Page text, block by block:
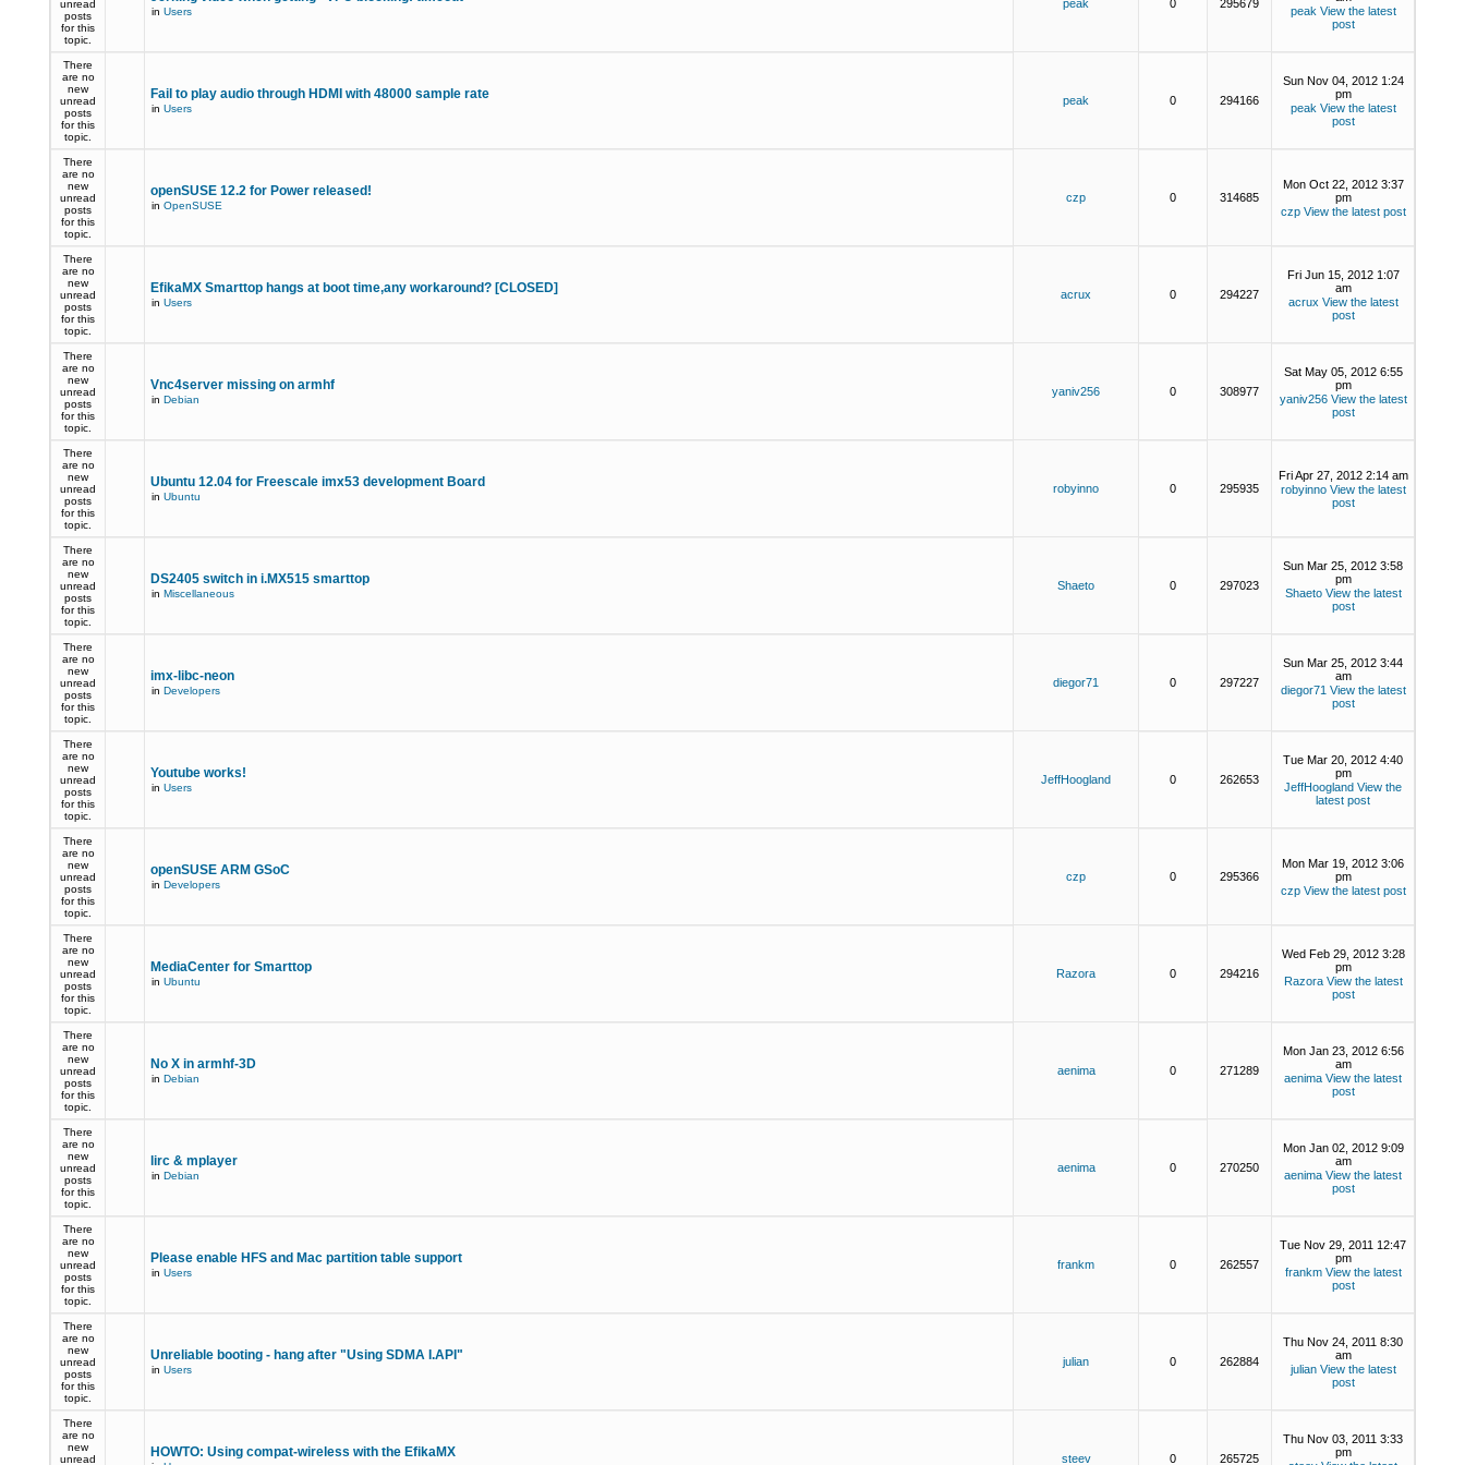
unread
posts
for this
topic.
in Users
peak 0 295679
peak View the latest
post
There
are no
new
unread
posts
for this
topic.
Fail to play audio through HDMI with 48000 sample rate
in Users
peak 0 294166
Sun Nov 04, 2012 1:24
pm
peak View the latest
post
There
are no
new
unread
posts
for this
topic.
openSUSE 12.2 for Power released!
in OpenSUSE
czp 0 314685
Mon Oct 22, 2012 3:37
pm
czp View the latest post
There
are no
new
unread
posts
for this
topic.
EfikaMX Smarttop hangs at boot time,any workaround? [CLOSED]
in Users
acrux 0 294227
Fri Jun 15, 2012 1:07
am
acrux View the latest
post
There
are no
new
unread
posts
for this
topic.
Vnc4server missing on armhf
in Debian
yaniv256 0 308977
Sat May 05, 2012 6:55
pm
yaniv256 View the latest
post
There
are no
new
unread
posts
for this
topic.
Ubuntu 12.04 for Freescale imx53 development Board
in Ubuntu
robyinno 0 295935
Fri Apr 27, 2012 2:14 am
robyinno View the latest
post
There
are no
new
unread
posts
for this
topic.
DS2405 switch in i.MX515 smarttop
in Miscellaneous
Shaeto 0 297023
Sun Mar 25, 2012 3:58
pm
Shaeto View the latest
post
There
are no
new
unread
posts
for this
topic.
imx-libc-neon
in Developers
diegor71 0 297227
Sun Mar 25, 2012 3:44
am
diegor71 View the latest
post
There
are no
new
unread
posts
for this
topic.
Youtube works!
in Users
JeffHoogland 0 262653
Tue Mar 20, 2012 4:40
pm
JeffHoogland View the
latest post
There
are no
new
unread
posts
for this
topic.
openSUSE ARM GSoC
in Developers
czp 0 295366
Mon Mar 19, 2012 3:06
pm
czp View the latest post
There
are no
new
unread
posts
for this
topic.
MediaCenter for Smarttop
in Ubuntu
Razora 0 294216
Wed Feb 29, 2012 3:28
pm
Razora View the latest
post
There
are no
new
unread
posts
for this
topic.
No X in armhf-3D
in Debian
aenima 0 271289
Mon Jan 23, 2012 6:56
am
aenima View the latest
post
There
are no
new
unread
posts
for this
topic.
lirc & mplayer
in Debian
aenima 0 270250
Mon Jan 02, 2012 9:09
am
aenima View the latest
post
There
are no
new
unread
posts
for this
topic.
Please enable HFS and Mac partition table support
in Users
frankm 0 262557
Tue Nov 29, 2011 12:47
pm
frankm View the latest
post
There
are no
new
unread
posts
for this
topic.
Unreliable booting - hang after "Using SDMA I.API"
in Users
julian 0 262884
Thu Nov 24, 2011 8:30
am
julian View the latest
post
There
are no
new
unread
HOWTO: Using compat-wireless with the EfikaMX steev 0 265725
Thu Nov 03, 2011 3:33
pm